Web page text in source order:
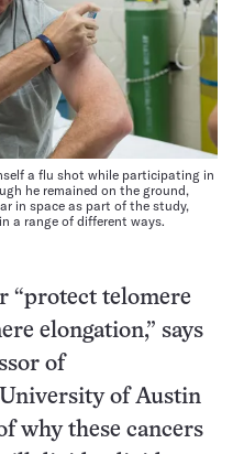
a flu shot while participating in
he remained on the ground,
in space as part of the study,
a range of different ways.
“protect telomere
elongation,” says
of
of Austin
why these cancers